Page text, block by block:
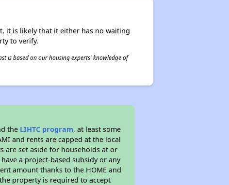
it is likely that it either has no waiting
to verify.
is based on our housing experts' knowledge of
the LIHTC program, at least some
and rents are capped at the local
are set aside for households at or
a project-based subsidy or any
amount thanks to the HOME and
property is required to accept